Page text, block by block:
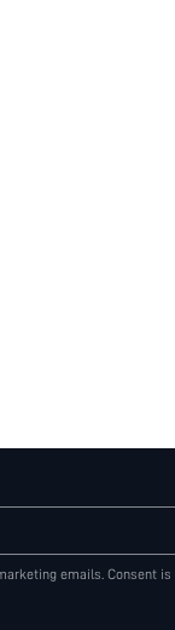
emails. Consent